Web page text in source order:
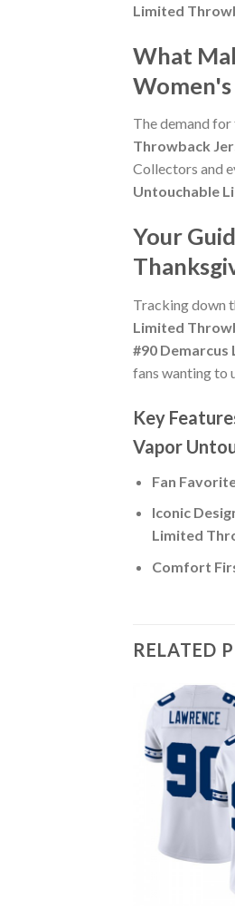
Limited
What
The demand for
Throwback
Collectors and
Untouchable
Your
Tracking down
Limited
#90
fans wanting to
Key
Vapor
Fan
Iconic
Limited
Comfort
RELATED